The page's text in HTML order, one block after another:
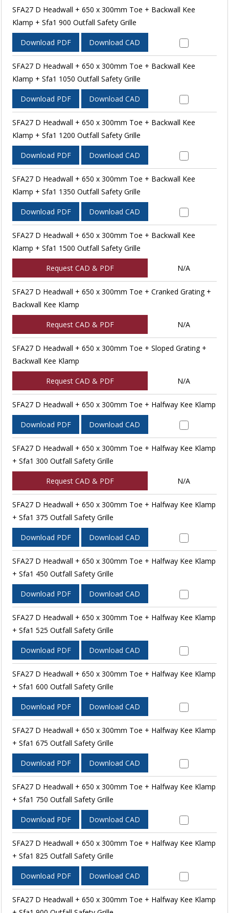
SFA27 D Headwall + 650 x 300mm Toe + Backwall Kee
Klamp + Sfa1 900 Outfall Safety Grille
Download PDF Download CAD
SFA27 D Headwall + 650 x 300mm Toe + Backwall Kee
Klamp + Sfa1 1050 Outfall Safety Grille
Download PDF Download CAD
SFA27 D Headwall + 650 x 300mm Toe + Backwall Kee
Klamp + Sfa1 1200 Outfall Safety Grille
Download PDF Download CAD
SFA27 D Headwall + 650 x 300mm Toe + Backwall Kee
Klamp + Sfa1 1350 Outfall Safety Grille
Download PDF Download CAD
SFA27 D Headwall + 650 x 300mm Toe + Backwall Kee
Klamp + Sfa1 1500 Outfall Safety Grille
Request CAD & PDF N/A
SFA27 D Headwall + 650 x 300mm Toe + Cranked Grating +
Backwall Kee Klamp
Request CAD & PDF N/A
SFA27 D Headwall + 650 x 300mm Toe + Sloped Grating +
Backwall Kee Klamp
Request CAD & PDF N/A
SFA27 D Headwall + 650 x 300mm Toe + Halfway Kee Klamp
Download PDF Download CAD
SFA27 D Headwall + 650 x 300mm Toe + Halfway Kee Klamp
+ Sfa1 300 Outfall Safety Grille
Request CAD & PDF N/A
SFA27 D Headwall + 650 x 300mm Toe + Halfway Kee Klamp
+ Sfa1 375 Outfall Safety Grille
Download PDF Download CAD
SFA27 D Headwall + 650 x 300mm Toe + Halfway Kee Klamp
+ Sfa1 450 Outfall Safety Grille
Download PDF Download CAD
SFA27 D Headwall + 650 x 300mm Toe + Halfway Kee Klamp
+ Sfa1 525 Outfall Safety Grille
Download PDF Download CAD
SFA27 D Headwall + 650 x 300mm Toe + Halfway Kee Klamp
+ Sfa1 600 Outfall Safety Grille
Download PDF Download CAD
SFA27 D Headwall + 650 x 300mm Toe + Halfway Kee Klamp
+ Sfa1 675 Outfall Safety Grille
Download PDF Download CAD
SFA27 D Headwall + 650 x 300mm Toe + Halfway Kee Klamp
+ Sfa1 750 Outfall Safety Grille
Download PDF Download CAD
SFA27 D Headwall + 650 x 300mm Toe + Halfway Kee Klamp
+ Sfa1 825 Outfall Safety Grille
Download PDF Download CAD
SFA27 D Headwall + 650 x 300mm Toe + Halfway Kee Klamp